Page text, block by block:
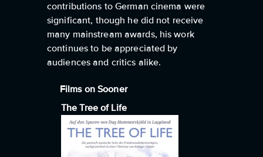
contributions to German cinema were
significant, though he did not receive
many mainstream awards, his work
continues to be appreciated by
audiences and critics alike.
Films on Sooner
The Tree of Life